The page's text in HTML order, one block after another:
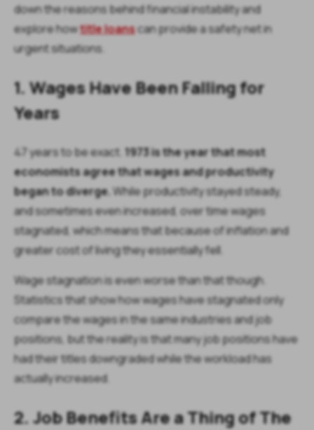
down the reasons behind financial instability and
explore howtitle loanscan provide a safety net in
urgent situations.
1. Wages Have Been Falling for
Years
47 years to be exact. 1973 is the year that most
economists agree that wages and productivity
began to diverge. While productivity stayed steady,
and sometimes even increased, over time wages
stagnated, which means that because of inflation and
greater cost of living they essentially fell.
Wage stagnation is even worse than that though.
Statistics that show how wages have stagnated only
compare the wages in the same industries and job
positions, but the reality is that many job positions have
had their titles downgraded while the workload has
actually increased.
2. Job Benefits Are a Thing of The